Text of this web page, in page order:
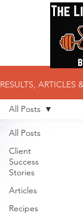
RESULTS, ARTICLES
All Posts
Client
Success
Stories
Articles
Recipes
All Posts